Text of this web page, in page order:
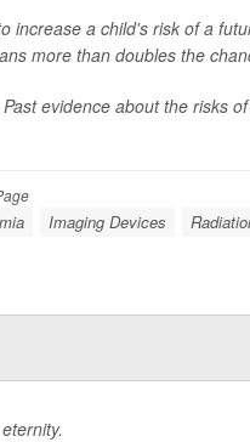
increase a child's risk of a
more than doubles the
evidence about the risks
Imaging Devices